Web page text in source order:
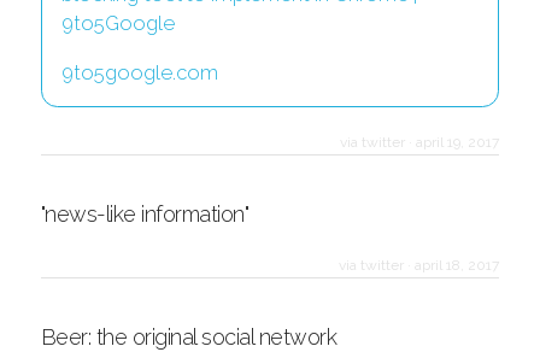
9to5Google
9to5google.com
via twitter ·april 19, 2017
"news-like information"
via twitter ·april 18, 2017
Beer: the original social network